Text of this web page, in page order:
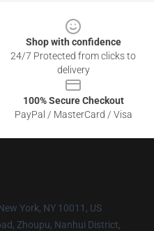
Shop with confidence
24/7 Protected from clicks to
delivery
100% Secure Checkout
PayPal / MasterCard / Visa
York, NY 10011, US
Zhoupu, Nanhui District,